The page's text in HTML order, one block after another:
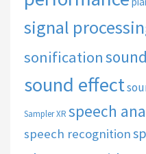
signal
sonificationsound
sound effect
Sampler XR speech
speech recognition